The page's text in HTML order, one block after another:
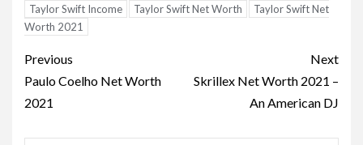
Taylor Swift Income
Taylor Swift Net Worth
Taylor Swift Net
Worth 2021
Post
navigation
Previous
Paulo Coelho Net Worth
2021
Next
Skrillex Net Worth 2021 –
An American DJ